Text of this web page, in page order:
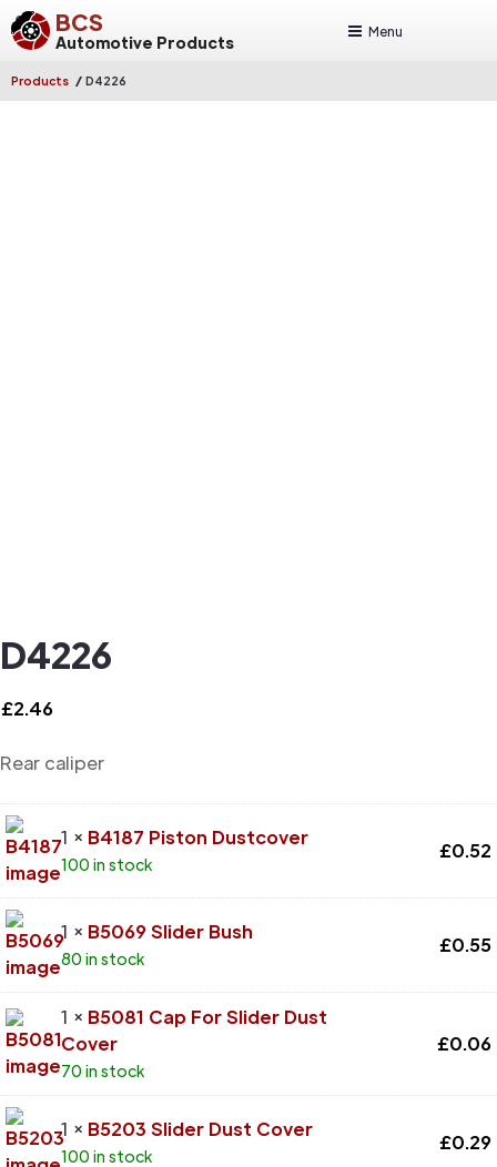
BCS
Automotive Products
Menu
Products / D4226
D4226
£2.46
Rear caliper
1 × B4187 Piston Dustcover
100 in stock
£0.52
1 × B5069 Slider Bush
80 in stock
£0.55
1 × B5081 Cap For Slider Dust
Cover
70 in stock
£0.06
1 × B5203 Slider Dust Cover
100 in stock
£0.29